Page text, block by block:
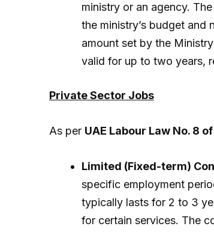
ministry or an agency.
the ministry’s budget and
amount set by the
valid for up to two years,
Private Sector Jobs
As per UAE Labour Law No. 8
Limited (Fixed-term)
specific employment
typically lasts for 2 to 3
for certain services. The